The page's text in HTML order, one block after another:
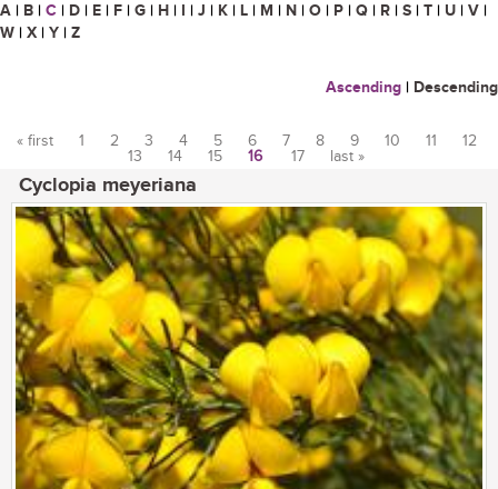
A | B | C | D | E | F | G | H | I | J | K | L | M | N | O | P | Q | R | S | T | U | V |
W | X | Y | Z
Ascending | Descending
« first 1 2 3 4 5 6 7 8 9 10 11
12
13
14 15 16 17 last »
Cyclopia meyeriana